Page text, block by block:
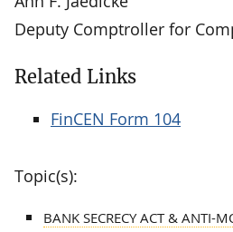
Deputy Comptroller for
Related Links
FinCEN Form 104
Topic(s):
BANK SECRECY ACT & ANTI-